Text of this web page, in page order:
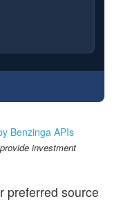
Benzinga APIs
investment
preferred source